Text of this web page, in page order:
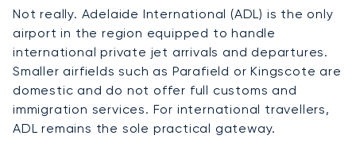
Not really. Adelaide International (ADL) is the only
airport in the region equipped to handle
international private jet arrivals and departures.
Smaller airfields such as Parafield or Kingscote are
domestic and do not offer full customs and
immigration services. For international travellers,
ADL remains the sole practical gateway.